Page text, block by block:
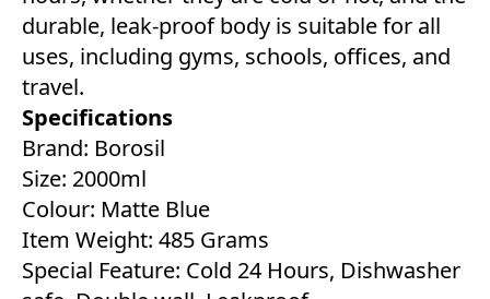
durable, leak-proof body is suitable for all
uses, including gyms, schools, offices, and
travel.
Specifications
Brand: Borosil
Size: 2000ml
Colour: Matte Blue
Item Weight: 485 Grams
Special Feature: Cold 24 Hours, Dishwasher